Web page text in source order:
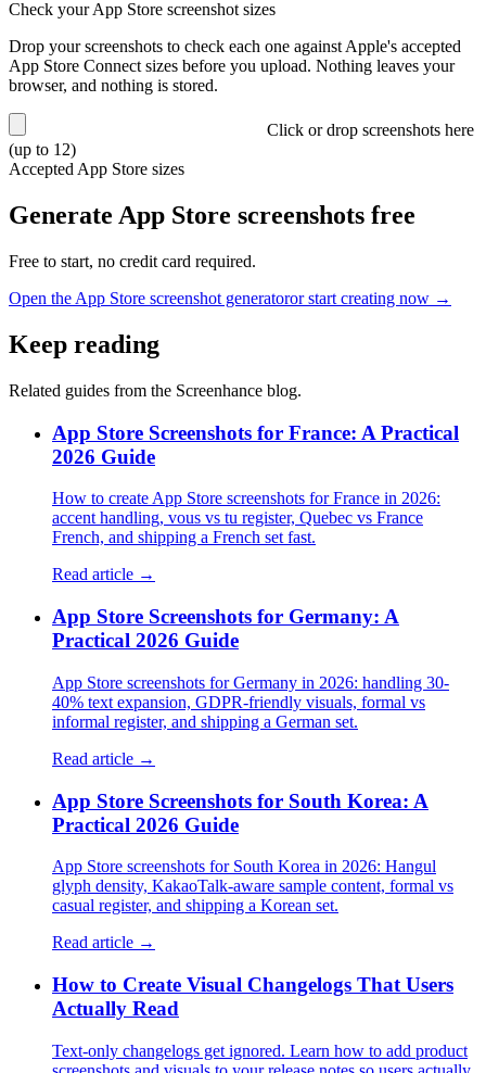
Check your App Store screenshot sizes
Drop your screenshots to check each one against Apple's accepted
App Store Connect sizes before you upload. Nothing leaves your
browser, and nothing is stored.
Click or drop screenshots here
(up to 12)
Accepted App Store sizes
Generate App Store screenshots free
Free to start, no credit card required.
Open the App Store screenshot generatoror start creating now →
Keep reading
Related guides from the Screenhance blog.
App Store Screenshots for France: A Practical
2026 Guide
How to create App Store screenshots for France in 2026:
accent handling, vous vs tu register, Quebec vs France
French, and shipping a French set fast.
Read article →
App Store Screenshots for Germany: A
Practical 2026 Guide
App Store screenshots for Germany in 2026: handling 30-
40% text expansion, GDPR-friendly visuals, formal vs
informal register, and shipping a German set.
Read article →
App Store Screenshots for South Korea: A
Practical 2026 Guide
App Store screenshots for South Korea in 2026: Hangul
glyph density, KakaoTalk-aware sample content, formal vs
casual register, and shipping a Korean set.
Read article →
How to Create Visual Changelogs That Users
Actually Read
Text-only changelogs get ignored. Learn how to add product